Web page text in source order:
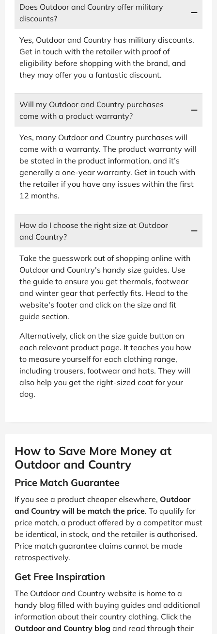
Does Outdoor and Country offer military
discounts?
Yes, Outdoor and Country has military discounts.
Get in touch with the retailer with proof of
eligibility before shopping with the brand, and
they may offer you a fantastic discount.
Will my Outdoor and Country purchases
come with a product warranty?
Yes, many Outdoor and Country purchases will
come with a warranty. The product warranty will
be stated in the product information, and it’s
generally a one-year warranty. Get in touch with
the retailer if you have any issues within the first
12 months.
How do I choose the right size at Outdoor
and Country?
Take the guesswork out of shopping online with
Outdoor and Country's handy size guides. Use
the guide to ensure you get thermals, footwear
and winter gear that perfectly fits. Head to the
website's footer and click on the size and fit
guide section.
Alternatively, click on the size guide button on
each relevant product page. It teaches you how
to measure yourself for each clothing range,
including trousers, footwear and hats. They will
also help you get the right-sized coat for your
dog.
How to Save More Money at
Outdoor and Country
Price Match Guarantee
If you see a product cheaper elsewhere, Outdoor
and Country will be match the price. To qualify for
price match, a product offered by a competitor must
be identical, in stock, and the retailer is authorised.
Price match guarantee claims cannot be made
retrospectively.
Get Free Inspiration
The Outdoor and Country website is home to a
handy blog filled with buying guides and additional
information about their country clothing. Click the
Outdoor and Country blog and read through their